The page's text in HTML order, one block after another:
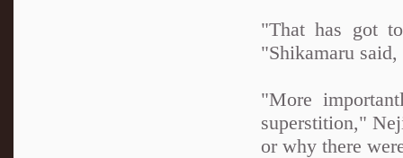
"That has got
"Shikamaru
"More
superstition,"
or why there